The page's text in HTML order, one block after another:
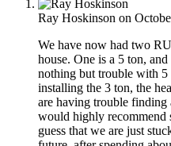
Ray Hoskinson on
We have now had two
house. One is a 5 ton,
nothing but trouble with 5
installing the 3 ton, the
are having trouble
would highly recommend
guess that we are just